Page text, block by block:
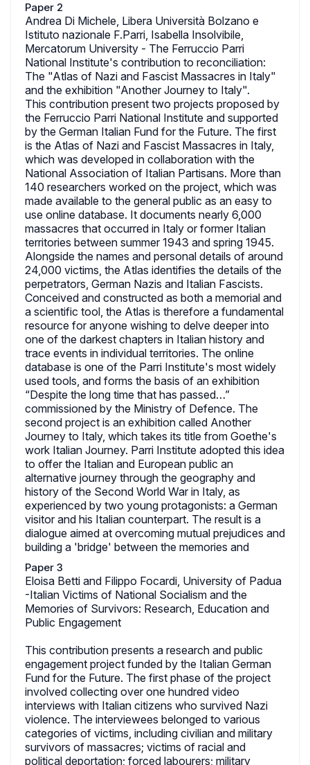
Paper 2
Andrea Di Michele, Libera Università Bolzano e
Istituto nazionale F.Parri, Isabella Insolvibile,
Mercatorum University - The Ferruccio Parri
National Institute's contribution to reconciliation:
The "Atlas of Nazi and Fascist Massacres in Italy"
and the exhibition "Another Journey to Italy".
This contribution present two projects proposed by
the Ferruccio Parri National Institute and supported
by the German Italian Fund for the Future. The first
is the Atlas of Nazi and Fascist Massacres in Italy,
which was developed in collaboration with the
National Association of Italian Partisans. More than
140 researchers worked on the project, which was
made available to the general public as an easy to
use online database. It documents nearly 6,000
massacres that occurred in Italy or former Italian
territories between summer 1943 and spring 1945.
Alongside the names and personal details of around
24,000 victims, the Atlas identifies the details of the
perpetrators, German Nazis and Italian Fascists.
Conceived and constructed as both a memorial and
a scientific tool, the Atlas is therefore a fundamental
resource for anyone wishing to delve deeper into
one of the darkest chapters in Italian history and
trace events in individual territories. The online
database is one of the Parri Institute's most widely
used tools, and forms the basis of an exhibition
“Despite the long time that has passed…”
commissioned by the Ministry of Defence. The
second project is an exhibition called Another
Journey to Italy, which takes its title from Goethe's
work Italian Journey. Parri Institute adopted this idea
to offer the Italian and European public an
alternative journey through the geography and
history of the Second World War in Italy, as
experienced by two young protagonists: a German
visitor and his Italian counterpart. The result is a
dialogue aimed at overcoming mutual prejudices and
building a 'bridge' between the memories and
Paper 3
Eloisa Betti and Filippo Focardi, University of Padua
-Italian Victims of National Socialism and the
Memories of Survivors: Research, Education and
Public Engagement
This contribution presents a research and public
engagement project funded by the Italian German
Fund for the Future. The first phase of the project
involved collecting over one hundred video
interviews with Italian citizens who survived Nazi
violence. The interviewees belonged to various
categories of victims, including civilian and military
survivors of massacres; victims of racial and
political deportation; forced labourers; military